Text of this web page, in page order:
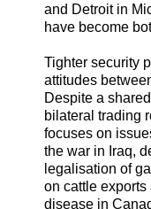
and Detroit in
have become
Tighter security
attitudes
Despite a
bilateral trading
focuses on
the war in Iraq,
legalisation of
on cattle exports
disease in